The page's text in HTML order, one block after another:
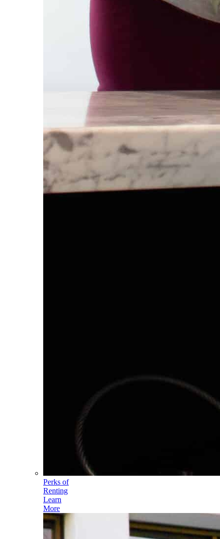
Perks of
Renting
Learn
More